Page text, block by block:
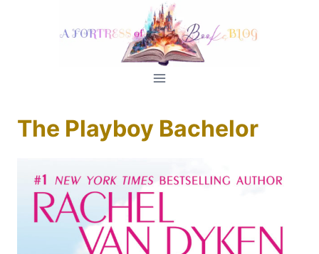
The Playboy Bachelor